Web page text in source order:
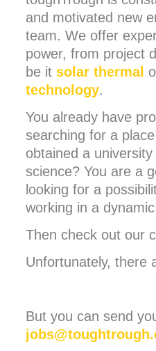
and motivated new
team. We offer
power, from project
be it solar thermal
technology.
You already have
searching for a
obtained a
science? You are a
looking for a
working in a
Then check out our
Unfortunately, there
But you can send
jobs@